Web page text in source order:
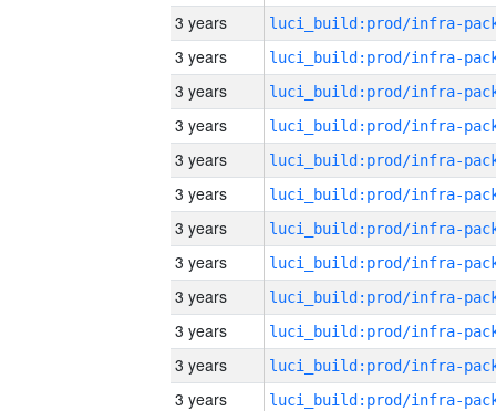
3 years
3 years
3 years
3 years
3 years
3 years
3 years
3 years
3 years
3 years
3 years
3 years